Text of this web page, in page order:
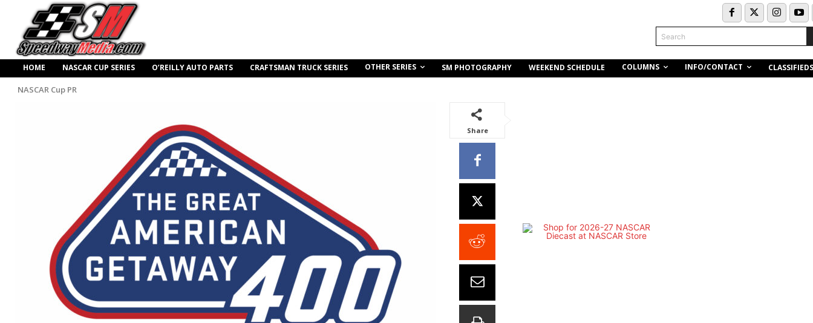
Search
HOME NASCAR CUP SERIES O’REILLY AUTO PARTS CRAFTSMAN TRUCK SERIES OTHER SERIES SM PHOTOGRAPHY WEEKEND SCHEDULE COLUMNS INFO/CONTACT CLASSIFIEDS
NASCAR Cup PR
Share